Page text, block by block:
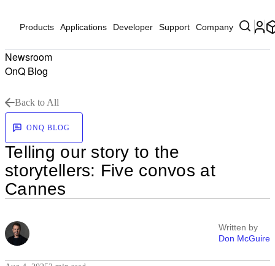
Products Applications Developer Support Company
Newsroom
OnQ Blog
Back to All
ONQ BLOG
Telling our story to the
storytellers: Five convos at
Cannes
Written by
Don McGuire